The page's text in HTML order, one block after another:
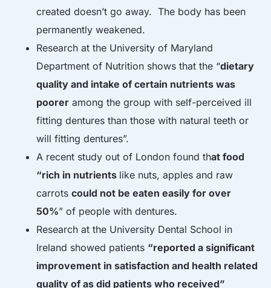
created doesn’t go away. The body has been
permanently weakened.
Research at the University of Maryland
Department of Nutrition shows that the “dietary
quality and intake of certain nutrients was
poorer among the group with self-perceived ill
fitting dentures than those with natural teeth or
will fitting dentures”.
A recent study out of London found that food
“rich in nutrients like nuts, apples and raw
carrots could not be eaten easily for over
50%” of people with dentures.
Research at the University Dental School in
Ireland showed patients “reported a significant
improvement in satisfaction and health related
quality of as did patients who received”